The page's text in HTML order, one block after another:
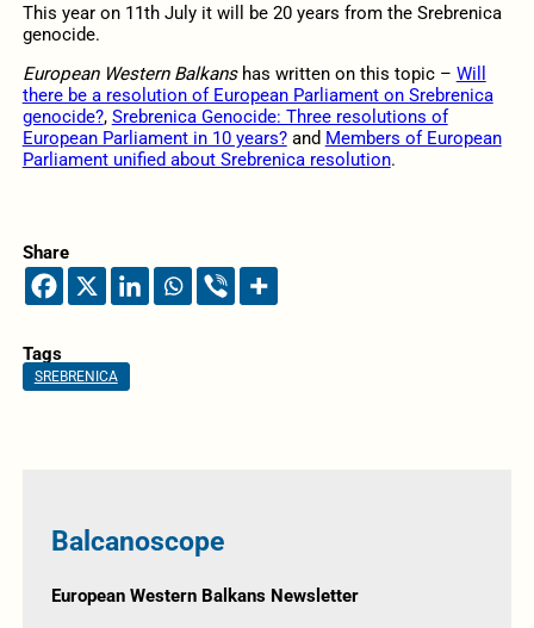
This year on 11th July it will be 20 years from the Srebrenica
genocide.
European Western Balkans has written on this topic – Will
there be a resolution of European Parliament on Srebrenica
genocide?, Srebrenica Genocide: Three resolutions of
European Parliament in 10 years?and Members of European
Parliament unified about Srebrenica resolution.
Share
Tags
SREBRENICA
Balcanoscope
European Western Balkans Newsletter